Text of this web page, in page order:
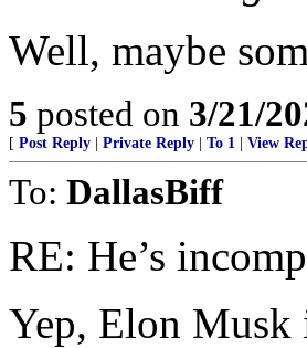
Well, maybe
5 posted on 3/21/
[ Post Reply Private Reply To 1 View
To: DallasBiff
RE: He’s
Yep, Elon Musk